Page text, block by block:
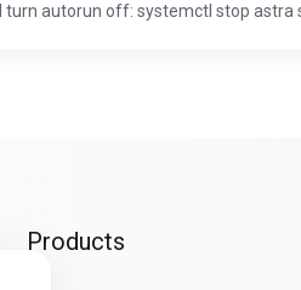
turn autorun off: systemctl stop astra
Products